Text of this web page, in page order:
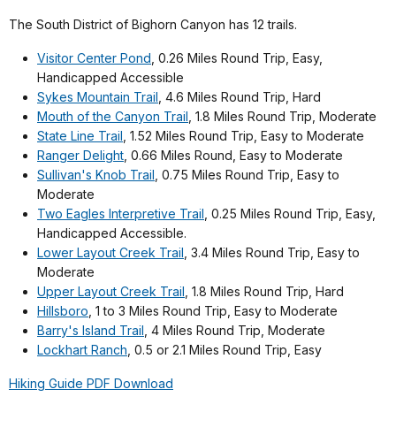
The South District of Bighorn Canyon has 12 trails.
Visitor Center Pond , 0.26 Miles Round Trip, Easy,
Handicapped Accessible
Sykes Mountain Trail , 4.6 Miles Round Trip, Hard
Mouth of the Canyon Trail , 1.8 Miles Round Trip, Moderate
State Line Trail , 1.52 Miles Round Trip, Easy to Moderate
Ranger Delight , 0.66 Miles Round, Easy to Moderate
Sullivan's Knob Trail , 0.75 Miles Round Trip, Easy to
Moderate
Two Eagles Interpretive Trail , 0.25 Miles Round Trip, Easy,
Handicapped Accessible.
Lower Layout Creek Trail , 3.4 Miles Round Trip, Easy to
Moderate
Upper Layout Creek Trail , 1.8 Miles Round Trip, Hard
Hillsboro , 1 to 3 Miles Round Trip, Easy to Moderate
Barry's Island Trail , 4 Miles Round Trip, Moderate
Lockhart Ranch , 0.5 or 2.1 Miles Round Trip, Easy
Hiking Guide PDF Download